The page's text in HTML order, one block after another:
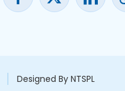
Designed By NTSPL